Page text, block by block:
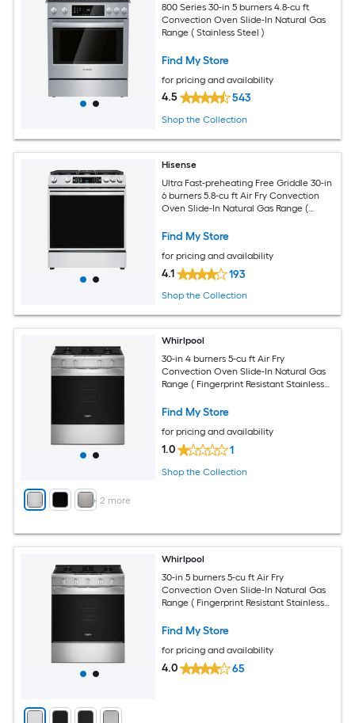
800 Series 30-in 5 burners 4.8-cu ft
Convection Oven Slide-In Natural Gas
Range ( Stainless Steel )
Find My Store
for pricing and availability
4.5 543
Shop the Collection
Hisense
Ultra Fast-preheating Free Griddle 30-in
6 burners 5.8-cu ft Air Fry Convection
Oven Slide-In Natural Gas Range (
Find My Store
for pricing and availability
4.1 193
Shop the Collection
+ 2 more
Whirlpool
30-in 4 burners 5-cu ft Air Fry
Convection Oven Slide-In Natural Gas
Range ( Fingerprint Resistant Stainless
Find My Store
for pricing and availability
1.0 1
Shop the Collection
Whirlpool
30-in 5 burners 5-cu ft Air Fry
Convection Oven Slide-In Natural Gas
Range ( Fingerprint Resistant Stainless
Find My Store
for pricing and availability
4.0 65